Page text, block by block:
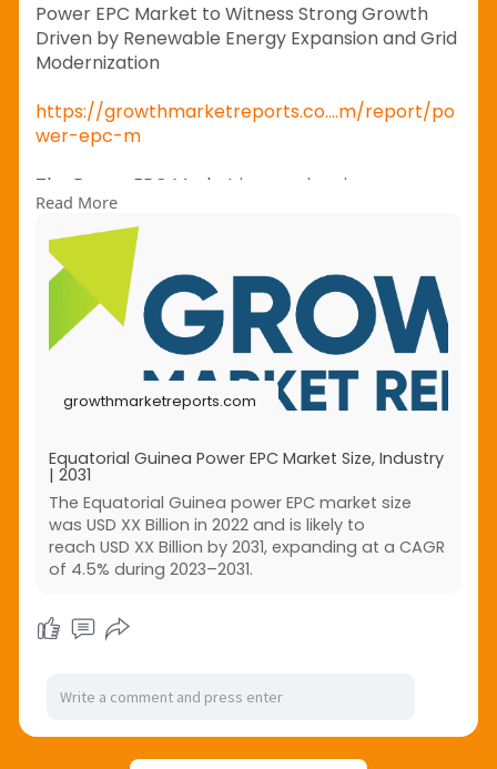
Power EPC Market to Witness Strong Growth
Driven by Renewable Energy Expansion and Grid
Modernization
https://growthmarketreports.co....m/report/po
wer-epc-m
The Power EPC Market is experiencing
substantial growth as countries worldwide invest
heavily in renewable energy projects, power
transmission networks, and grid modernization
initiatives. Engineering, Procurement, and
Construction (EPC) services have become
essential for ensuring efficient execution of
power generation and infrastructure projects
across developed and emerging economies.
Read More
growthmarketreports.com
Equatorial Guinea Power EPC Market Size, Industry
| 2031
The Equatorial Guinea power EPC market size
was USD XX Billion in 2022 and is likely to
reach USD XX Billion by 2031, expanding at a CAGR
of 4.5% during 2023–2031.